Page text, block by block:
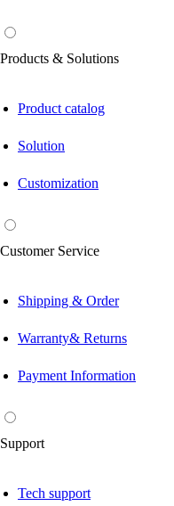
Products & Solutions
Product catalog
Solution
Customization
Customer Service
Shipping & Order
Warranty& Returns
Payment Information
Support
Tech support